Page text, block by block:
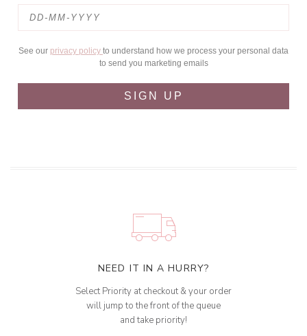
See our privacy policy to understand how we process your personal data
to send you marketing emails
SIGN UP
NEED IT IN A HURRY?
Select Priority at checkout & your order
will jump to the front of the queue
and take priority!